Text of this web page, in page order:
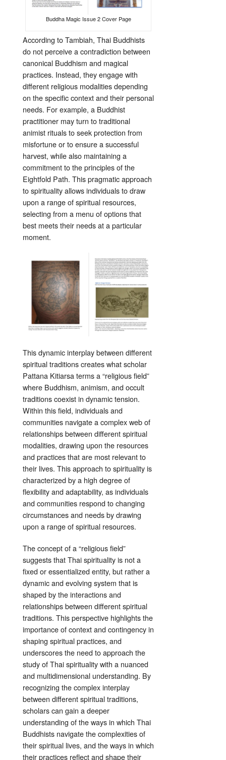
Buddha Magic Issue 2 Cover Page
According to Tambiah, Thai Buddhists
do not perceive a contradiction between
canonical Buddhism and magical
practices. Instead, they engage with
different religious modalities depending
on the specific context and their personal
needs. For example, a Buddhist
practitioner may turn to traditional
animist rituals to seek protection from
misfortune or to ensure a successful
harvest, while also maintaining a
commitment to the principles of the
Eightfold Path. This pragmatic approach
to spirituality allows individuals to draw
upon a range of spiritual resources,
selecting from a menu of options that
best meets their needs at a particular
moment.
This dynamic interplay between different
spiritual traditions creates what scholar
Pattana Kitiarsa terms a “religious field”
where Buddhism, animism, and occult
traditions coexist in dynamic tension.
Within this field, individuals and
communities navigate a complex web of
relationships between different spiritual
modalities, drawing upon the resources
and practices that are most relevant to
their lives. This approach to spirituality is
characterized by a high degree of
flexibility and adaptability, as individuals
and communities respond to changing
circumstances and needs by drawing
upon a range of spiritual resources.
The concept of a “religious field”
suggests that Thai spirituality is not a
fixed or essentialized entity, but rather a
dynamic and evolving system that is
shaped by the interactions and
relationships between different spiritual
traditions. This perspective highlights the
importance of context and contingency in
shaping spiritual practices, and
underscores the need to approach the
study of Thai spirituality with a nuanced
and multidimensional understanding. By
recognizing the complex interplay
between different spiritual traditions,
scholars can gain a deeper
understanding of the ways in which Thai
Buddhists navigate the complexities of
their spiritual lives, and the ways in which
their practices reflect and shape their